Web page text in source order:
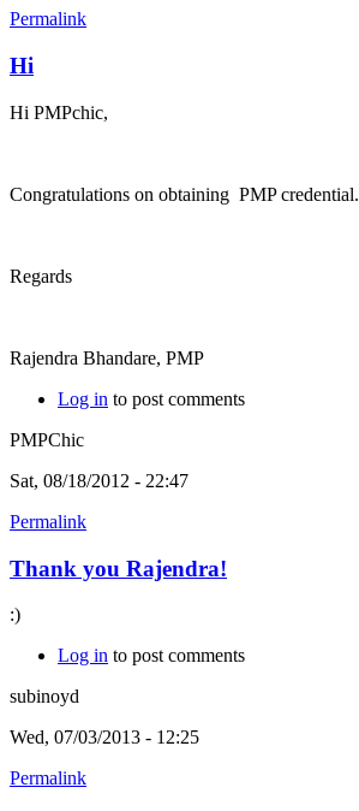
Permalink
Hi
Hi PMPchic,
Congratulations on obtaining PMP credential.
Regards
Rajendra Bhandare, PMP
Log in to post comments
PMPChic
Sat, 08/18/2012 - 22:47
Permalink
Thank you Rajendra!
:)
Log in to post comments
subinoyd
Wed, 07/03/2013 - 12:25
Permalink